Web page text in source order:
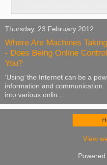
Thursday, 23 February 2012
Where Are Machines
- Does Being Online Control
You?
‘Using’ the Internet can be a
information and communication.
into various onlin...
View
Powered